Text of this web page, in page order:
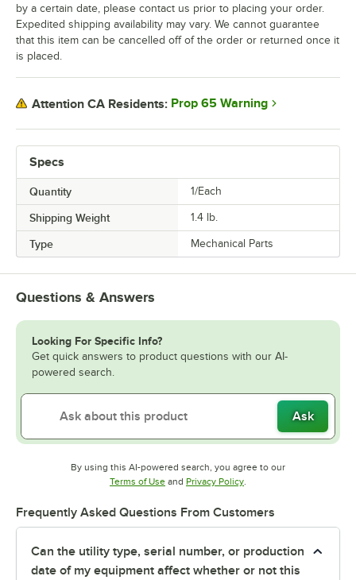
Specs
Quantity 1/Each
Shipping Weight 1.4 lb.
Type Mechanical Parts
by a certain date, please contact us prior to placing your order.
Expedited shipping availability may vary. We cannot guarantee
that this item can be cancelled off of the order or returned once it
is placed.
Attention CA Residents: Prop 65 Warning
Questions & Answers
Looking For Specific Info?
Get quick answers to product questions with our AI-
powered search.
Ask
By using this AI-powered search, you agree to our
Terms of UseOpens in new tab
and Privacy PolicyOpens in new tab
.
Frequently Asked Questions From Customers
Can the utility type, serial number, or production
date of my equipment affect whether or not this